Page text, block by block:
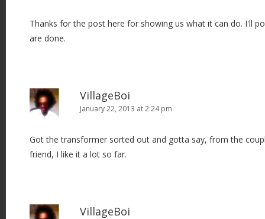
Thanks for the post here for showing us what it can do. I'll
are done.
VillageBoi
January 22, 2013 at 2:24 pm
Got the transformer sorted out and gotta say, from the
friend, I like it a lot so far.
VillageBoi